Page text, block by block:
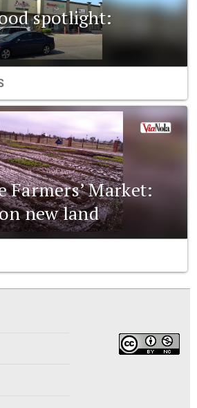
spotlight:
Farmers’ Market:
new land